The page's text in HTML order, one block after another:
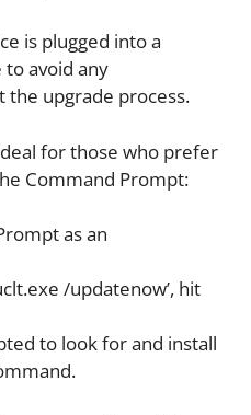
is plugged into a
avoid any
upgrade process.
for those who prefer
Command Prompt:
as an
/updatenow’, hit
to look for and install